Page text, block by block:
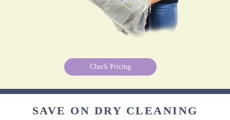
Check Pricing
SAVE ON DRY CLEANING